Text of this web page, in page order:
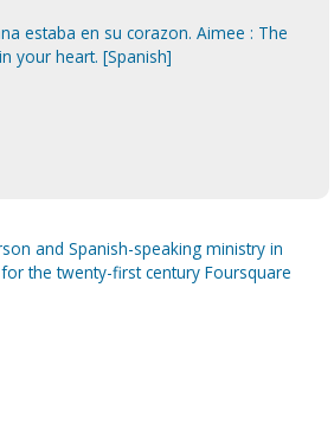
estaba en su corazon. Aimee : The
your heart. [Spanish]
and Spanish-speaking ministry in
the twenty-first century Foursquare